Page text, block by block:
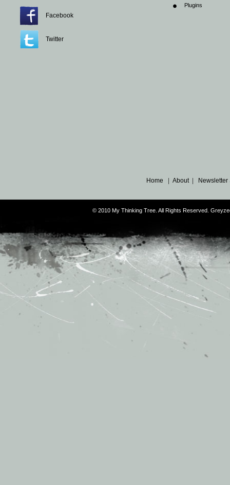
Facebook
Twitter
Plugins
Home |About|
© 2010 My Thinking Tree. All Rights Reserved.